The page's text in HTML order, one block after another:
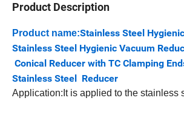
Product Description
Product name:Stainless Steel
Stainless Steel Hygienic Vacuum
Conical Reducer with TC Clamping
Stainless Steel Reducer
Application:It is applied to the stainless